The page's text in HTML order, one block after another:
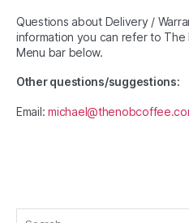
Questions about Delivery /
information you can refer to
Menu bar below.
Other questions/suggestions:
Email: